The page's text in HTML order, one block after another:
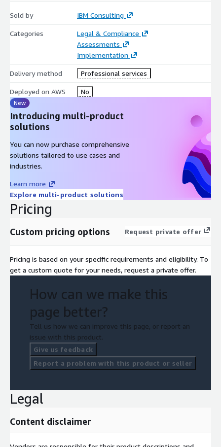
Sold by IBM Consulting
Categories
Legal & Compliance
Assessments
Implementation
Delivery method Professional services
Deployed on AWS No
New
Introducing multi-product
solutions
You can now purchase comprehensive
solutions tailored to use cases and
industries.
Learn more
Explore multi-product solutions
Pricing
Custom pricing options Request private offer
Pricing is based on your specific requirements and eligibility. To
get a custom quote for your needs, request a private offer.
How can we make this
page better?
Tell us how we can improve this page, or report an
issue with this product.
Give us feedback
Report a problem with this product or seller
Legal
Content disclaimer